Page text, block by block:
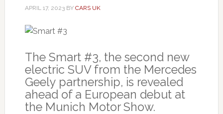
APRIL 17, 2023BY CARS UK
The Smart #3, the second new
electric SUV from the Mercedes
Geely partnership, is revealed
ahead of a European debut at
the Munich Motor Show.